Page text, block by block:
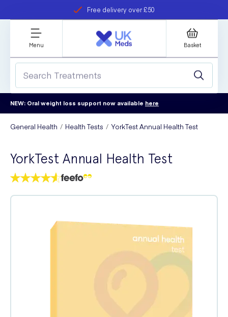
Free delivery over £50
refer a friend
Student discount
Menu Basket
NEW: Oral weight loss support now available here
General Health Health Tests YorkTest Annual Health Test
YorkTest Annual Health Test